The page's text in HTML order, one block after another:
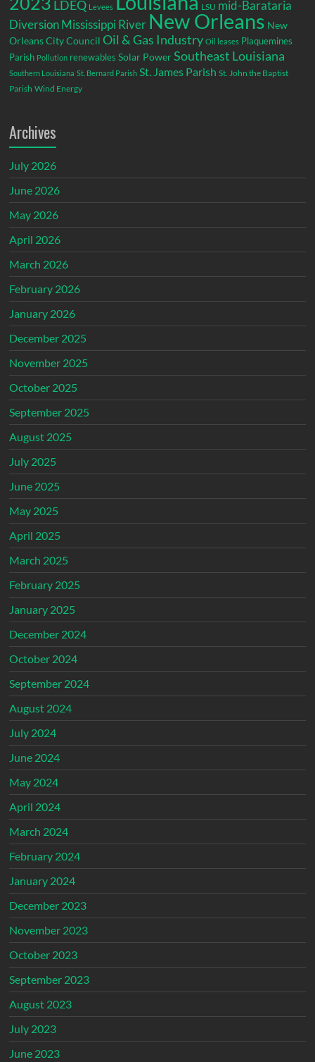
LDEQ Levees LSU mid-Barataria
DiversionMississippi River New Orleans New
Orleans City Council Oil & Gas Industry Oil leases Plaquemines
Parish Pollution renewables Solar Power Southeast Louisiana
Southern Louisiana St. Bernard Parish St. James Parish St. John the Baptist
Parish Wind Energy
Archives
July 2026
June 2026
May 2026
April 2026
March 2026
February 2026
January 2026
December 2025
November 2025
October 2025
September 2025
August 2025
July 2025
June 2025
May 2025
April 2025
March 2025
February 2025
January 2025
December 2024
October 2024
September 2024
August 2024
July 2024
June 2024
May 2024
April 2024
March 2024
February 2024
January 2024
December 2023
November 2023
October 2023
September 2023
August 2023
July 2023
June 2023